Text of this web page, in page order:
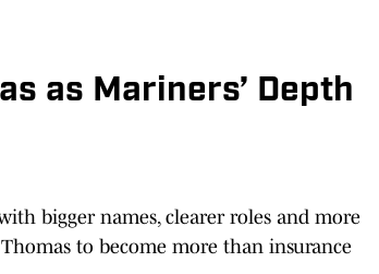
as Mariners’ Depth
bigger names, clearer roles and more
to become more than insurance